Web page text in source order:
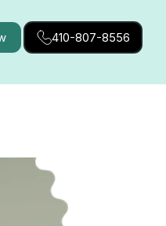
410-807-8556